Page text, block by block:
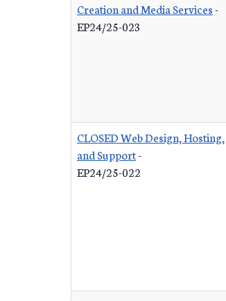
Creation and Media Services-
EP24/25-023
CLOSED Web Design, Hosting,
and Support-
EP24/25-022